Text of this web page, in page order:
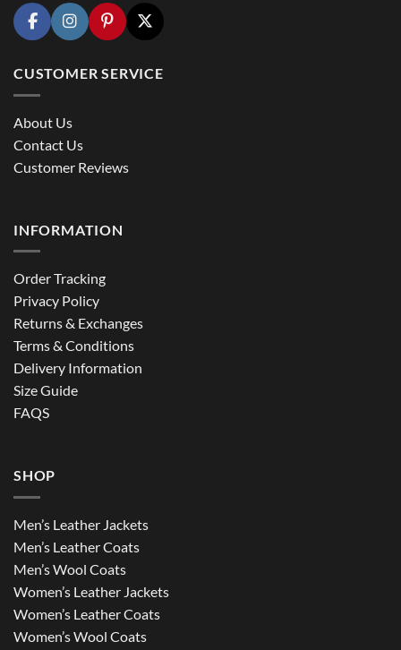
CUSTOMER SERVICE
About Us
Contact Us
Customer Reviews
INFORMATION
Order Tracking
Privacy Policy
Returns & Exchanges
Terms & Conditions
Delivery Information
Size Guide
FAQS
SHOP
Men’s Leather Jackets
Men’s Leather Coats
Men’s Wool Coats
Women’s Leather Jackets
Women’s Leather Coats
Women’s Wool Coats